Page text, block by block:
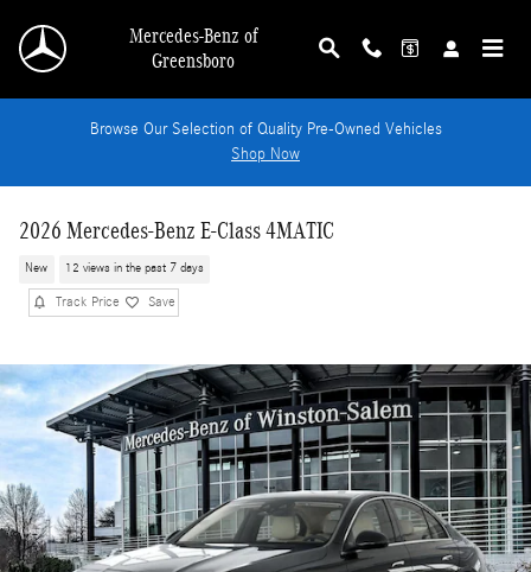
Mercedes-Benz of
Greensboro
Browse Our Selection of Quality Pre-Owned Vehicles
Shop Now
2026 Mercedes-Benz E-Class 4MATIC
New 12 views in the past 7 days
Track Price Save